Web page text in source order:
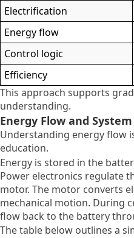
Electrification
Energy flow
Control logic
Efficiency
This approach supports
understanding.
Energy Flow and
Understanding energy flow
education.
Energy is stored in the
Power electronics regulate
motor. The motor converts
mechanical motion. During
flow back to the battery
The table below outlines a